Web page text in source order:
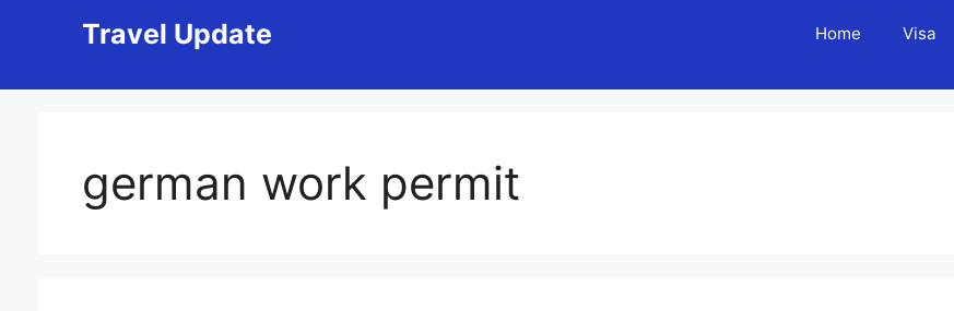
Travel Update Home Visa
german work permit